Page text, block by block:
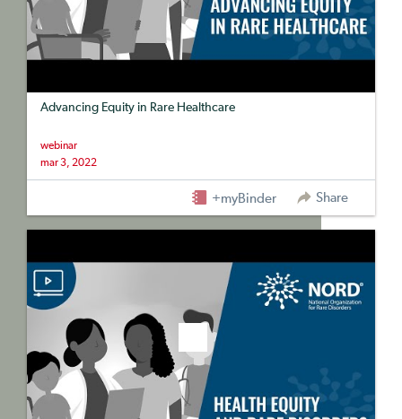
Advancing Equity in Rare Healthcare
webinar
mar 3, 2022
+myBinder Share